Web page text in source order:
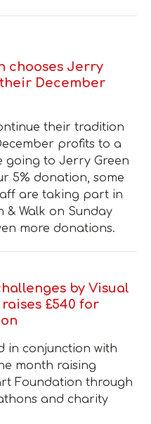
chooses Jerry
December
their tradition
profits to a
going to Jerry Green
5% donation, some
are taking part in
& Walk on Sunday
more donations.
by Visual
£540 for
in conjunction with
month raising
Foundation through
and charity